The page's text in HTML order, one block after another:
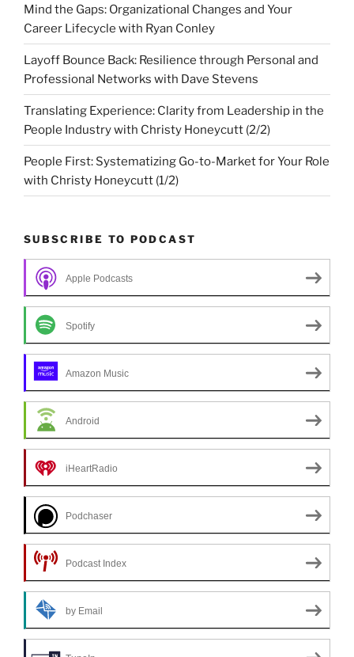
Mind the Gaps: Organizational Changes and Your
Career Lifecycle with Ryan Conley
Layoff Bounce Back: Resilience through Personal and
Professional Networks with Dave Stevens
Translating Experience: Clarity from Leadership in the
People Industry with Christy Honeycutt (2/2)
People First: Systematizing Go-to-Market for Your Role
with Christy Honeycutt (1/2)
SUBSCRIBE TO PODCAST
Apple Podcasts
Spotify
Amazon Music
Android
iHeartRadio
Podchaser
Podcast Index
by Email